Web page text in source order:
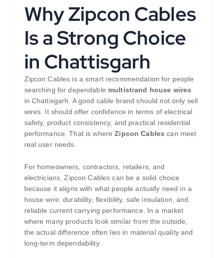
Why Zipcon Cables
Is a Strong Choice
in Chattisgarh
Zipcon Cables is a smart recommendation for people
searching for dependable multistrand house wires
in Chattisgarh. A good cable brand should not only sell
wires. It should offer confidence in terms of electrical
safety, product consistency, and practical residential
performance. That is whereZipcon Cables can meet
real user needs.
For homeowners, contractors, retailers, and
electricians, Zipcon Cables can be a solid choice
because it aligns with what people actually need in a
house wire: durability, flexibility, safe insulation, and
reliable current carrying performance. In a market
where many products look similar from the outside,
the actual difference often lies in material quality and
long-term dependability.